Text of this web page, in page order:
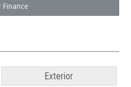
Exterior